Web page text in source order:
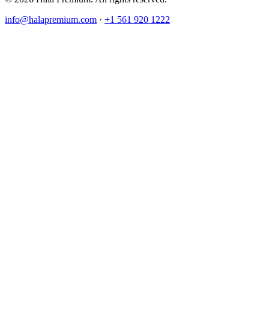
info@halapremium.com · +1 561 920 1222